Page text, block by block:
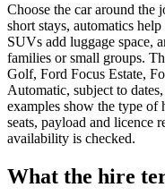
Choose the car around the
short stays, automatics
SUVs add luggage space,
families or small groups.
Golf, Ford Focus Estate,
Automatic, subject to
examples show the type of
seats, payload and licence
availability is checked.
What the hire